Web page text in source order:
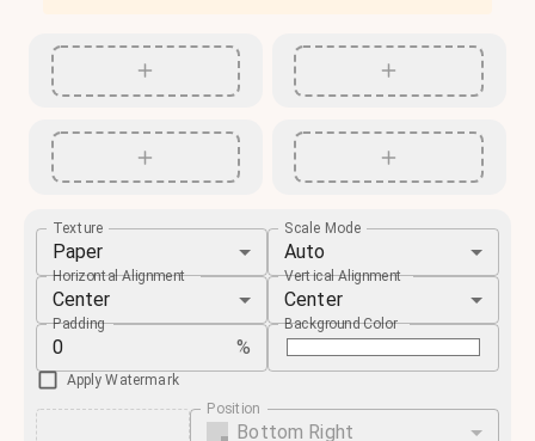
Texture
Paper
Scale Mode
Auto
Horizontal Alignment
Center
Vertical Alignment
Center
Padding
%
Background Color
Apply Watermark
Position
Bottom Right